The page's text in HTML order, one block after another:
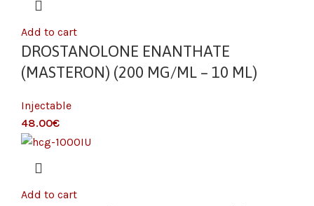
Add to cart
DROSTANOLONE ENANTHATE
(MASTERON) (200 MG/ML – 10 ML)
Injectable
€
Add to cart